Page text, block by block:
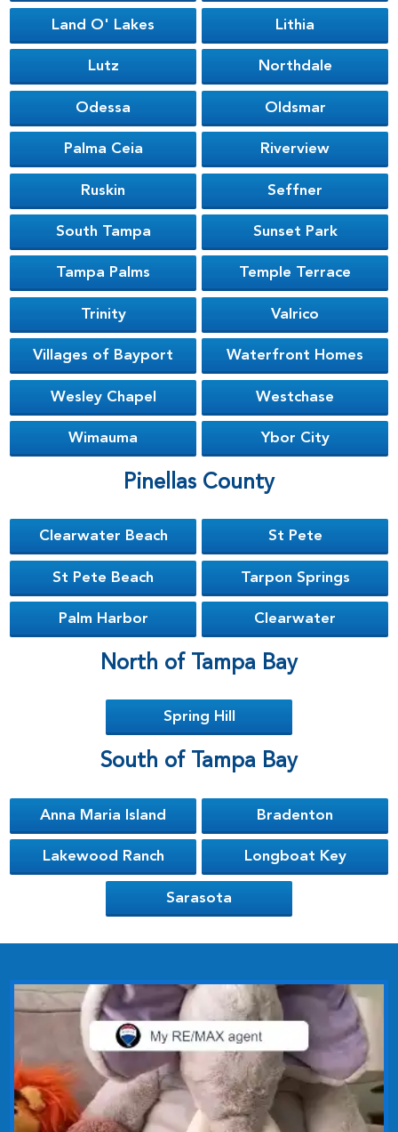
Land O' Lakes Lithia
Lutz Northdale
Odessa Oldsmar
Palma Ceia Riverview
Ruskin Seffner
South Tampa Sunset Park
Tampa Palms Temple Terrace
Trinity Valrico
Villages of Bayport Waterfront Homes
Wesley Chapel Westchase
Wimauma Ybor City
Pinellas County
Clearwater Beach St Pete
St Pete Beach Tarpon Springs
Palm Harbor Clearwater
North of Tampa Bay
Spring Hill
South of Tampa Bay
Anna Maria Island Bradenton
Lakewood Ranch Longboat Key
Sarasota